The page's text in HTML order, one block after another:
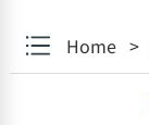
research
institutions
Home>